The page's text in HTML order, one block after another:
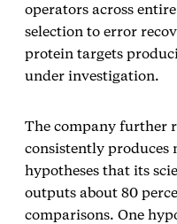
operators across
selection to error
protein targets
under investigation.
The company further
consistently produces
hypotheses that its
outputs about 80
comparisons. One